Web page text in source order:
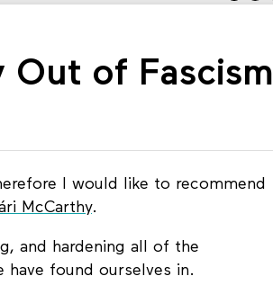
Out of Fascism
I would like to recommend
McCarthy.
and hardening all of the
found ourselves in.